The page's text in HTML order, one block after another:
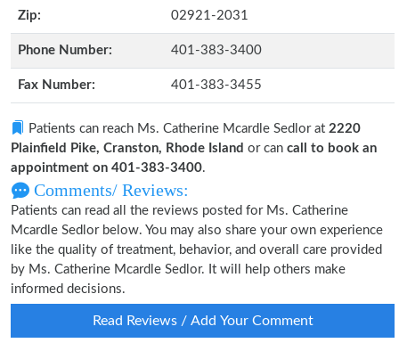
Zip: 02921-2031
Phone Number: 401-383-3400
Fax Number: 401-383-3455
Patients can reach Ms. Catherine Mcardle Sedlor at 2220
Plainfield Pike, Cranston, Rhode Island or can call to book an
appointment on 401-383-3400.
Comments/ Reviews:
Patients can read all the reviews posted for Ms. Catherine
Mcardle Sedlor below. You may also share your own experience
like the quality of treatment, behavior, and overall care provided
by Ms. Catherine Mcardle Sedlor. It will help others make
informed decisions.
Read Reviews / Add Your Comment